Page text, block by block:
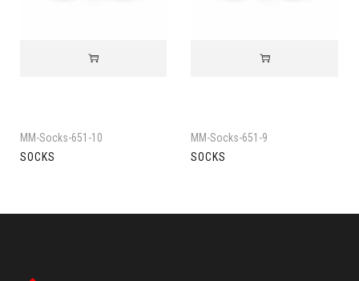
MM-Socks-651-10
SOCKS
MM-Socks-651-9
SOCKS